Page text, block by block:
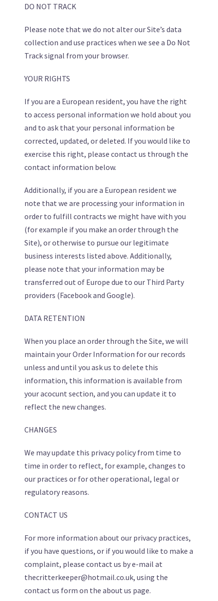
DO NOT TRACK
Please note that we do not alter our Site’s data
collection and use practices when we see a Do Not
Track signal from your browser.
YOUR RIGHTS
If you are a European resident, you have the right
to access personal information we hold about you
and to ask that your personal information be
corrected, updated, or deleted. If you would like to
exercise this right, please contact us through the
contact information below.
Additionally, if you are a European resident we
note that we are processing your information in
order to fulfill contracts we might have with you
(for example if you make an order through the
Site), or otherwise to pursue our legitimate
business interests listed above. Additionally,
please note that your information may be
transferred out of Europe due to our Third Party
providers (Facebook and Google).
DATA RETENTION
When you place an order through the Site, we will
maintain your Order Information for our records
unless and until you ask us to delete this
information, this information is available from
your acocunt section, and you can update it to
reflect the new changes.
CHANGES
We may update this privacy policy from time to
time in order to reflect, for example, changes to
our practices or for other operational, legal or
regulatory reasons.
CONTACT US
For more information about our privacy practices,
if you have questions, or if you would like to make a
complaint, please contact us by e-mail at
thecritterkeeper@hotmail.co.uk, using the
contact us form on the about us page.